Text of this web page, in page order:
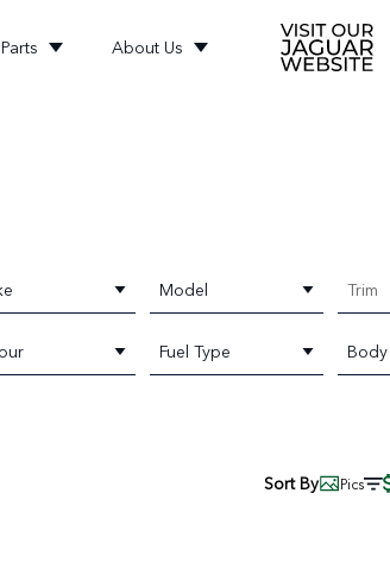
About Us
Model Trim
Fuel Type
Sort By Pics